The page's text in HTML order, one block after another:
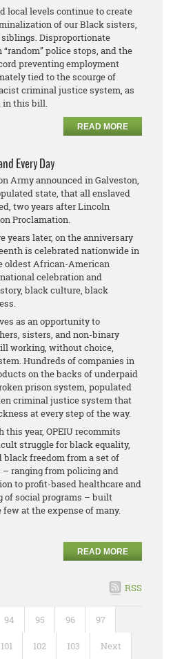
local levels continue to create
of our Black sisters,
Disproportionate
police stops, and the
preventing employment
tied to the scourge of
criminal justice system, as
in this bill.
READ MORE
Every Day
Army announced in Galveston,
state, that all enslaved
two years after Lincoln
Proclamation.
years later, on the anniversary
is celebrated nationwide in
oldest African-American
celebration and
black culture, black
as an opportunity to
sisters, and non-binary
working, without choice,
Hundreds of companies in
on the backs of underpaid
prison system, populated
criminal justice system that
at every step of the way.
year, OPEIU recommits
struggle for black equality,
freedom from a set of
ranging from policing and
to profit-based healthcare and
social programs – built
at the expense of many.
READ MORE
RSS
94 95 96 97
101 102 103 Next